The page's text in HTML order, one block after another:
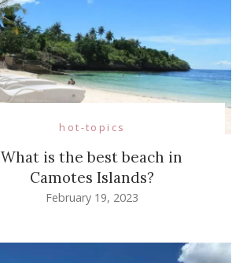
hot-topics
What is the best beach in
Camotes Islands?
February 19, 2023